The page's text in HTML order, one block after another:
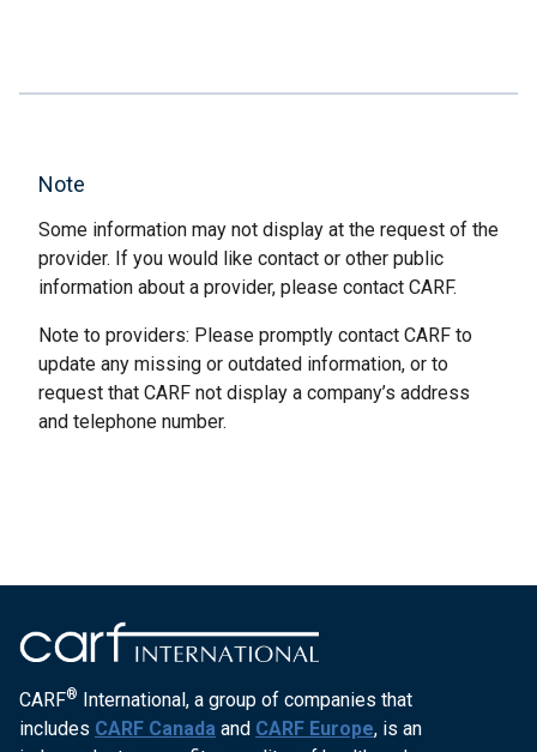
Note
Some information may not display at the request of the
provider. If you would like contact or other public
information about a provider, please contact CARF.
Note to providers: Please promptly contact CARF to
update any missing or outdated information, or to
request that CARF not display a company’s address
and telephone number.
CARF® International, a group of companies that
includes CARF Canada and CARF Europe, is an